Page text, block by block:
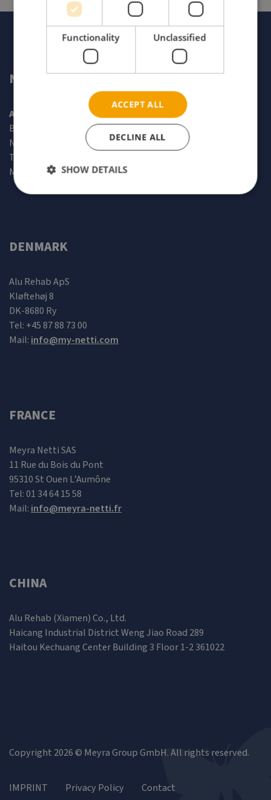
NORWAY
Alu Rehab AS
Bedriftsveien 23
N-4353 Klepp stasjon
Tel: +47 51 78 62 20
Mail:
info@my-netti.com
DENMARK
Alu Rehab ApS
Kløftehøj 8
DK-8680 Ry
Tel: +45 87 88 73 00
Mail: info@my-netti.com
FRANCE
Meyra Netti SAS
11 Rue du Bois du Pont
95310 St Ouen L’Aumône
Tel: 01 34 64 15 58
Mail: info@meyra-netti.fr
CHINA
Alu Rehab (Xiamen) Co., Ltd.
Haicang Industrial District Weng Jiao Road 289
Haitou Kechuang Center Building 3 Floor 1-2 361022
Copyright 2026 © Meyra Group GmbH. All rights reserved.
IMPRINT Privacy Policy Contact
Functionality Unclassified
ACCEPT ALL
DECLINE ALL
SHOW DETAILS